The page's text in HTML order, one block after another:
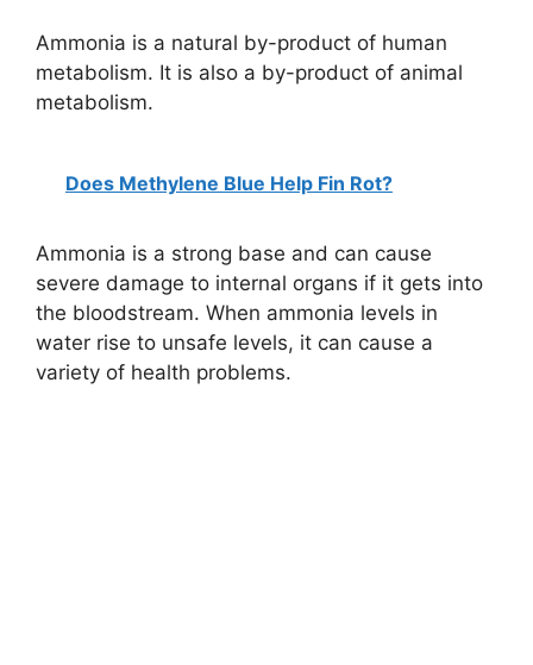
i
e
o
Ammonia is a natural by-product of human
metabolism. It is also a by-product of animal
metabolism.
Does Methylene Blue Help Fin Rot?
Ammonia is a strong base and can cause
severe damage to internal organs if it gets into
the bloodstream. When ammonia levels in
water rise to unsafe levels, it can cause a
variety of health problems.